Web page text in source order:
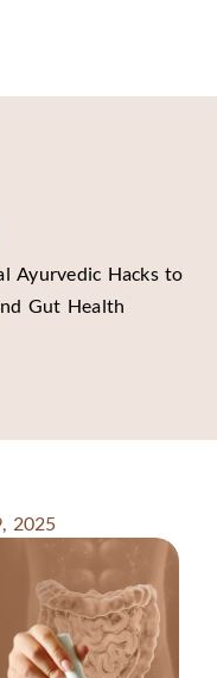
Ayurvedic Hacks to
Gut Health
2025